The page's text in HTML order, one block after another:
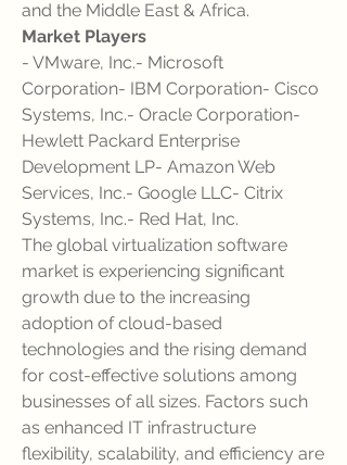
and the Middle East & Africa.
Market Players
- VMware, Inc.- Microsoft
Corporation- IBM Corporation- Cisco
Systems, Inc.- Oracle Corporation-
Hewlett Packard Enterprise
Development LP- Amazon Web
Services, Inc.- Google LLC- Citrix
Systems, Inc.- Red Hat, Inc.
The global virtualization software
market is experiencing significant
growth due to the increasing
adoption of cloud-based
technologies and the rising demand
for cost-effective solutions among
businesses of all sizes. Factors such
as enhanced IT infrastructure
flexibility, scalability, and efficiency are